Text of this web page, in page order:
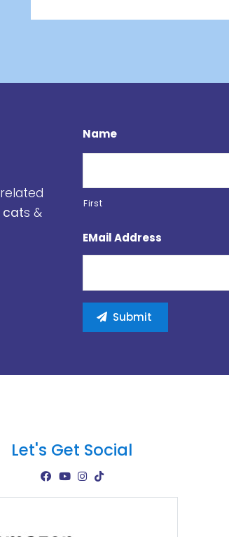
related
cats &
Name
First
EMail Address
Let's Get Social